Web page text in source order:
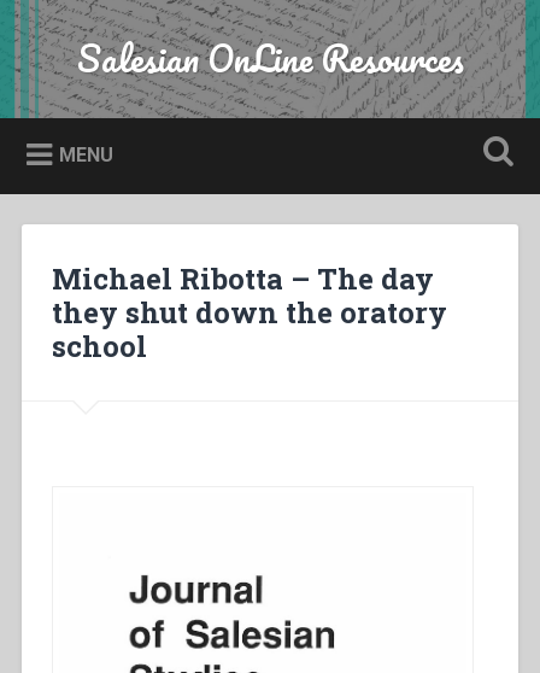
Skip
to
content
Search Salesian OnLine Resources
MENU
Michael Ribotta – The day
they shut down the oratory
school